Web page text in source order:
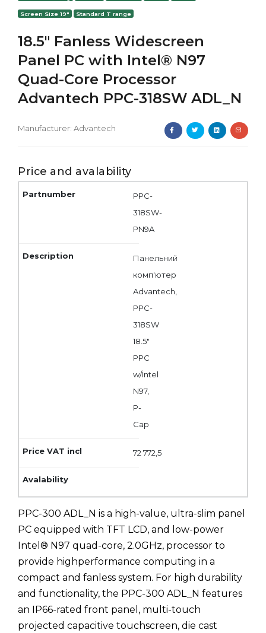
Screen Size 19" Standard T range
18.5" Fanless Widescreen
Panel PC with Intel® N97
Quad-Core Processor
Advantech PPC-318SW ADL_N
Manufacturer: Advantech
Price and avalability
PPC-
318SW-
PN9A
Панельний
комп'ютер
Advantech,
PPC-
318SW
18.5"
PPC
w/Intel
N97,
P-
Cap
72 772,5
PPC-300 ADL_N is a high-value, ultra-slim panel
PC equipped with TFT LCD, and low-power
Intel® N97 quad-core, 2.0GHz, processor to
provide highperformance computing in a
compact and fanless system. For high durability
and functionality, the PPC-300 ADL_N features
an IP66-rated front panel, multi-touch
projected capacitive touchscreen, die cast